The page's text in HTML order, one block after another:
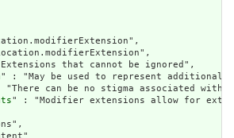
that cannot be ignored",
" : "May be used to represent additional
can be no stigma associated
" : "Modifier extensions allow for